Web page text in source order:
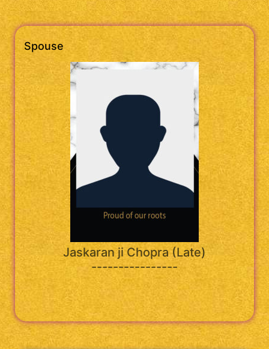
Spouse
Jaskaran ji Chopra (Late)
----------------